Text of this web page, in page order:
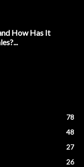
How Has It
78
48
27
26